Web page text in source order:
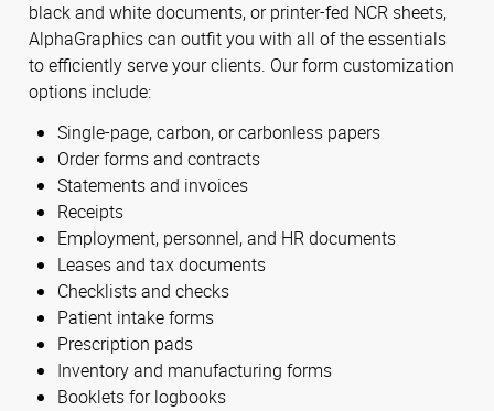
black and white documents, or printer-fed NCR sheets,
AlphaGraphics can outfit you with all of the essentials
to efficiently serve your clients. Our form customization
options include:
Single-page, carbon, or carbonless papers
Order forms and contracts
Statements and invoices
Receipts
Employment, personnel, and HR documents
Leases and tax documents
Checklists and checks
Patient intake forms
Prescription pads
Inventory and manufacturing forms
Booklets for logbooks